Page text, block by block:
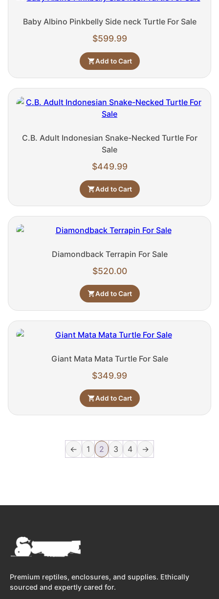
Baby Albino Pinkbelly Side neck Turtle For Sale
$599.99
Add to Cart
C.B. Adult Indonesian Snake-Necked Turtle For
Sale
$449.99
Add to Cart
Diamondback Terrapin For Sale
$520.00
Add to Cart
Giant Mata Mata Turtle For Sale
$349.99
Add to Cart
← 1 2 3 4 →
Premium reptiles, enclosures, and supplies. Ethically
sourced and expertly cared for.